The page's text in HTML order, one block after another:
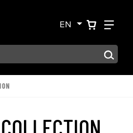
EN VIEW
Press Tab to move